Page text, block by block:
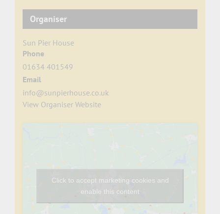
Organiser
Sun Pier House
Phone
01634 401549
Email
info@sunpierhouse.co.uk
View Organiser Website
Click to accept marketing cookies and
enable this content